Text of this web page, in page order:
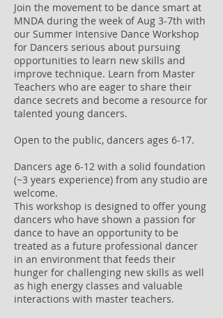
Join the movement to be dance smart at
MNDA during the week of Aug 3-7th with
our Summer Intensive Dance Workshop
for Dancers serious about pursuing
opportunities to learn new skills and
improve technique. Learn from Master
Teachers who are eager to share their
dance secrets and become a resource for
talented young dancers.
Open to the public, dancers ages 6-17.
Dancers age 6-12 with a solid foundation
(~3 years experience) from any studio are
welcome.
This workshop is designed to offer young
dancers who have shown a passion for
dance to have an opportunity to be
treated as a future professional dancer
in an environment that feeds their
hunger for challenging new skills as well
as high energy classes and valuable
interactions with master teachers.